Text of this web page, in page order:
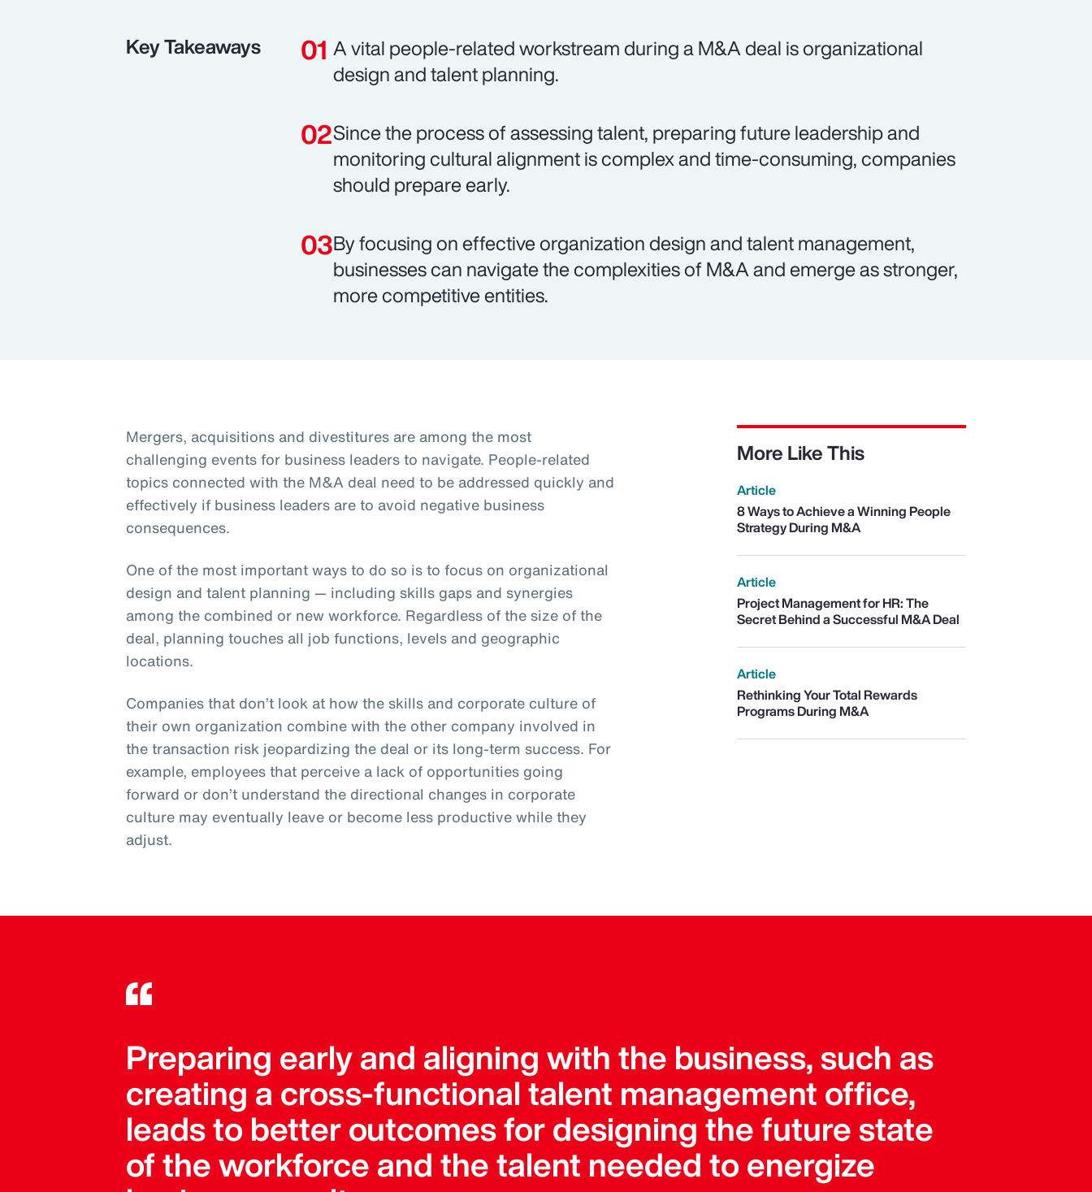
Key Takeaways
A vital people-related workstream during a M&A deal is organizational
design and talent planning.
Since the process of assessing talent, preparing future leadership and
monitoring cultural alignment is complex and time-consuming, companies
should prepare early.
By focusing on effective organization design and talent management,
businesses can navigate the complexities of M&A and emerge as stronger,
more competitive entities.
Mergers, acquisitions and divestitures are among the most
challenging events for business leaders to navigate. People-related
topics connected with the M&A deal need to be addressed quickly and
effectively if business leaders are to avoid negative business
consequences.
One of the most important ways to do so is to focus on organizational
design and talent planning — including skills gaps and synergies
among the combined or new workforce. Regardless of the size of the
deal, planning touches all job functions, levels and geographic
locations.
Companies that don’t look at how the skills and corporate culture of
their own organization combine with the other company involved in
the transaction risk jeopardizing the deal or its long-term success. For
example, employees that perceive a lack of opportunities going
forward or don’t understand the directional changes in corporate
culture may eventually leave or become less productive while they
adjust.
More Like This
Article
8 Ways to Achieve a Winning People
Strategy During M&A
Article
Project Management for HR: The
Secret Behind a Successful M&A Deal
Article
Rethinking Your Total Rewards
Programs During M&A
Preparing early and aligning with the business, such as
creating a cross-functional talent management office,
leads to better outcomes for designing the future state
of the workforce and the talent needed to energize